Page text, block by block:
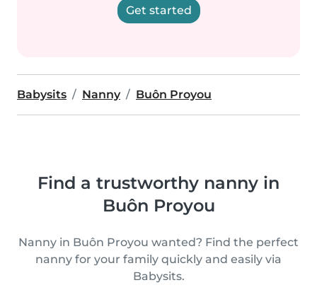
Get started
Babysits Nanny Buôn Proyou
Find a trustworthy nanny in
Buôn Proyou
Nanny in Buôn Proyou wanted? Find the perfect
nanny for your family quickly and easily via
Babysits.